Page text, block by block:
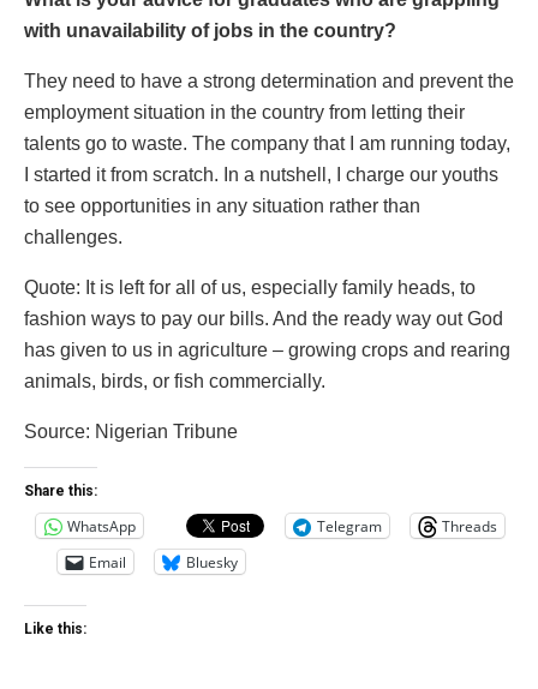
with unavailability of jobs in the country?
They need to have a strong determination and prevent the
employment situation in the country from letting their
talents go to waste. The company that I am running today,
I started it from scratch. In a nutshell, I charge our youths
to see opportunities in any situation rather than
challenges.
Quote: It is left for all of us, especially family heads, to
fashion ways to pay our bills. And the ready way out God
has given to us in agriculture – growing crops and rearing
animals, birds, or fish commercially.
‎Source: Nigerian Tribune
Share this:
WhatsApp Telegram
Threads
Email
Bluesky
Like this: